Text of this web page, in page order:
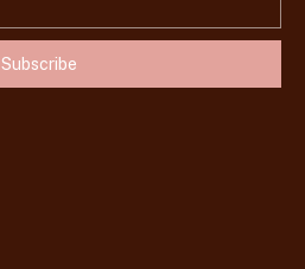
Subscribe